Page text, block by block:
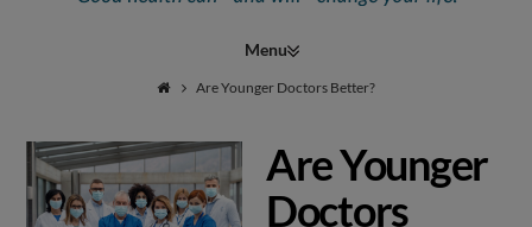
Natural
Navigation
Are Younger Doctors Better?
Are Younger
Doctors